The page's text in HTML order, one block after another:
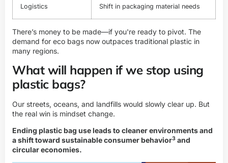
Logistics Shift in packaging material needs
There’s money to be made—if you're ready to pivot. The
demand for eco bags now outpaces traditional plastic in
many regions.
What will happen if we stop using
plastic bags?
Our streets, oceans, and landfills would slowly clear up. But
the real win is mindset change.
Ending plastic bag use leads to cleaner environments and
a shift toward sustainable consumer behavior3 and
circular economies.